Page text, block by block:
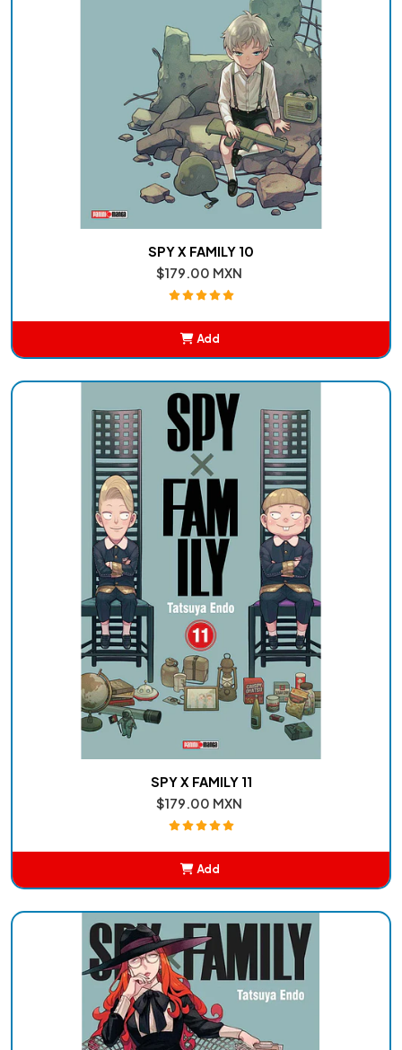
SPY X FAMILY 10
$179.00 MXN
Add
SPY X FAMILY 11
$179.00 MXN
Add